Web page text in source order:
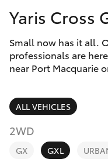
Corolla Hatch
Camry
Corolla Sedan
SUVs & 4WDs
RAV4
Special
Service
Parts &
Finance &
Fleet
Yaris Cross
Small now has it all.
professionals are
near Port Macquarie
ALL VEHICLES
2WD
GX GXL